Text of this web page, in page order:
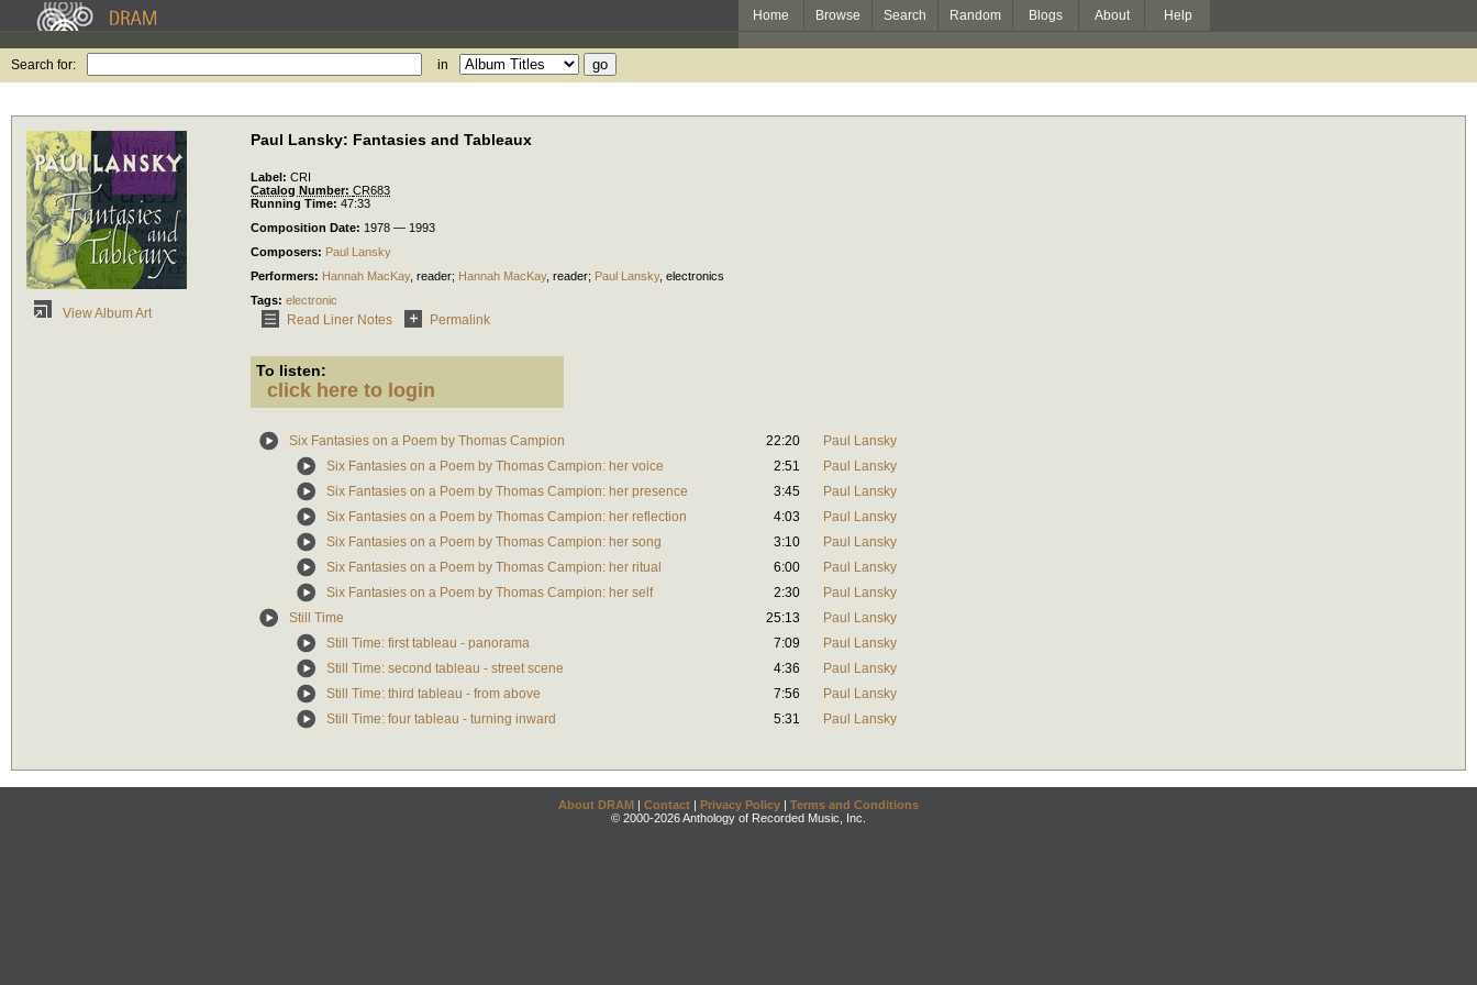
Home Browse Search Random Blogs About Help
Search for: in
View Album Art
Paul Lansky: Fantasies and Tableaux
Label: CRI
Catalog Number: CR683
Running Time: 47:33
Composition Date: 1978 — 1993
Composers: Paul Lansky
Performers: Hannah MacKay, reader; Hannah MacKay, reader; Paul Lansky, electronics
Tags: electronic
Read Liner Notes Permalink
To listen:
click here to login
Six Fantasies on a Poem by Thomas Campion 22:20
Paul Lansky
Six Fantasies on a Poem by Thomas Campion: her voice
2:51
Paul Lansky
Six Fantasies on a Poem by Thomas Campion: her presence
3:45
Paul Lansky
Six Fantasies on a Poem by Thomas Campion: her reflection
4:03
Paul Lansky
Six Fantasies on a Poem by Thomas Campion: her song
3:10
Paul Lansky
Six Fantasies on a Poem by Thomas Campion: her ritual
6:00
Paul Lansky
Six Fantasies on a Poem by Thomas Campion: her self
2:30
Paul Lansky
Still Time
25:13
Paul Lansky
Still Time: first tableau - panorama
7:09
Paul Lansky
Still Time: second tableau - street scene
4:36
Paul Lansky
Still Time: third tableau - from above
7:56
Paul Lansky
Still Time: four tableau - turning inward
5:31 Paul Lansky
About DRAM | Contact | Privacy Policy | Terms and Conditions
© 2000-2026 Anthology of Recorded Music, Inc.